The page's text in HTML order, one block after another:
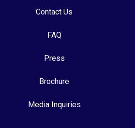
Contact Us
FAQ
Press
Brochure
Media Inquiries